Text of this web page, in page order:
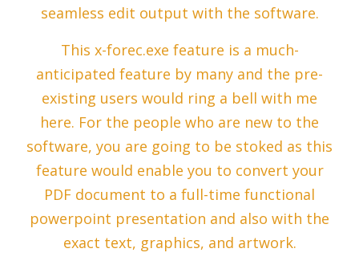
seamless edit output with the software.
This x-forec.exe feature is a much-
anticipated feature by many and the pre-
existing users would ring a bell with me
here. For the people who are new to the
software, you are going to be stoked as this
feature would enable you to convert your
PDF document to a full-time functional
powerpoint presentation and also with the
exact text, graphics, and artwork.